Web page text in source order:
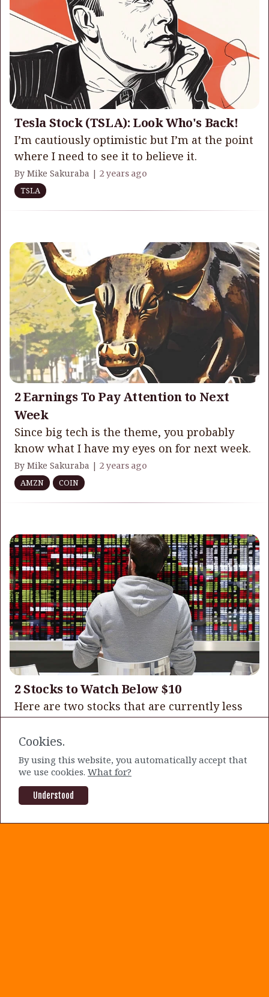
Tesla Stock (TSLA): Look Who's Back!
I’m cautiously optimistic but I’m at the point
where I need to see it to believe it.
By Mike Sakuraba | 2 years ago
TSLA
2 Earnings To Pay Attention to Next
Week
Since big tech is the theme, you probably
know what I have my eyes on for next week.
By Mike Sakuraba | 2 years ago
AMZN
COIN
2 Stocks to Watch Below $10
Here are two stocks that are currently less
trading in the single digits that I believe
have some relative upside from their
current prices.
By Mike Sakuraba |2 years ago
OLO
SOFI
Cookies.
By using this website, you automatically accept that
we use cookies. What for?
Understood